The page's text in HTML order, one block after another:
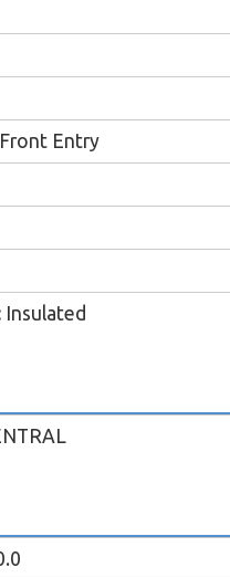
Entry
Insulated